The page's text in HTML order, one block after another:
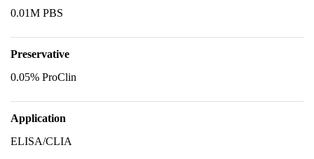
0.01M PBS
Preservative
0.05% ProClin
Application
ELISA/CLIA